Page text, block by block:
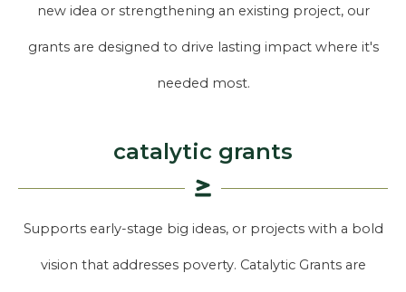
new idea or strengthening an existing project, our
grants are designed to drive lasting impact where it's
needed most.
catalytic grants
Supports early-stage big ideas, or projects with a bold
vision that addresses poverty. Catalytic Grants are